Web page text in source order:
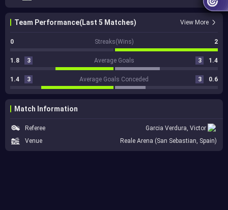
Team Performance(Last 5 Matches) View More
0 Streaks(Wins) 2
1.8 3 Average Goals 3 1.4
1.4 3 Average Goals Conceded 3 0.6
Match Information
Referee
Garcia Verdura, Victor
Venue
Reale Arena (San Sebastian, Spain)